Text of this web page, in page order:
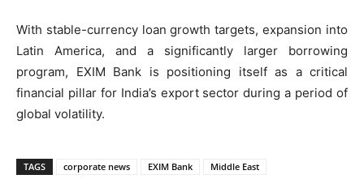
With stable-currency loan growth targets, expansion into
Latin America, and a significantly larger borrowing
program, EXIM Bank is positioning itself as a critical
financial pillar for India’s export sector during a period of
global volatility.
TAGS corporate news EXIM Bank Middle East